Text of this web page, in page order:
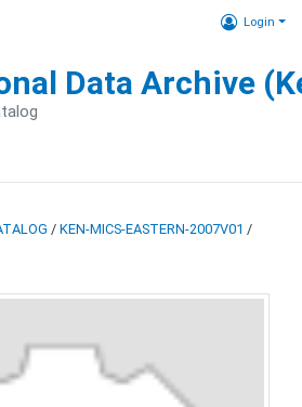
Login
Data Archive
/ KEN-MICS-EASTERN-2007V01 /